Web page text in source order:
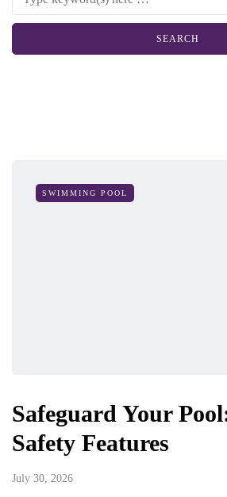
SWIMMING POOL
Safeguard Your
Safety Features
July 30, 2026